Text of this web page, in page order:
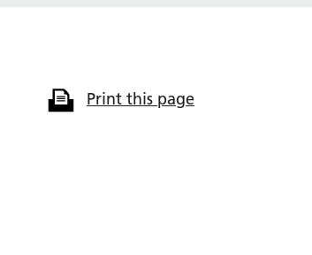
Print this page